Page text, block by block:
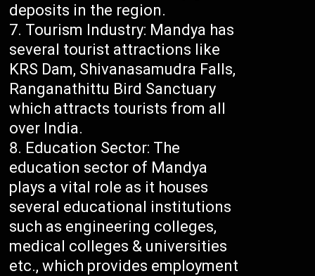
deposits in the region.
Tourism Industry: Mandya has
several tourist attractions like
KRS Dam, Shivanasamudra Falls,
Ranganathittu Bird Sanctuary
which attracts tourists from all
over India.
Education Sector: The
education sector of Mandya
plays a vital role as it houses
several educational institutions
such as engineering colleges,
medical colleges & universities
etc., which provides employment